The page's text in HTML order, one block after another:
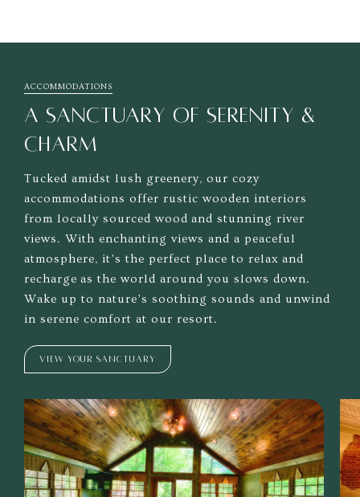
ACCOMMODATIONS
A SANCTUARY OF SERENITY &
CHARM
Tucked amidst lush greenery, our cozy
accommodations offer rustic wooden interiors
from locally sourced wood and stunning river
views. With enchanting views and a peaceful
atmosphere, it’s the perfect place to relax and
recharge as the world around you slows down.
Wake up to nature’s soothing sounds and unwind
in serene comfort at our resort.
VIEW YOUR SANCTUARY